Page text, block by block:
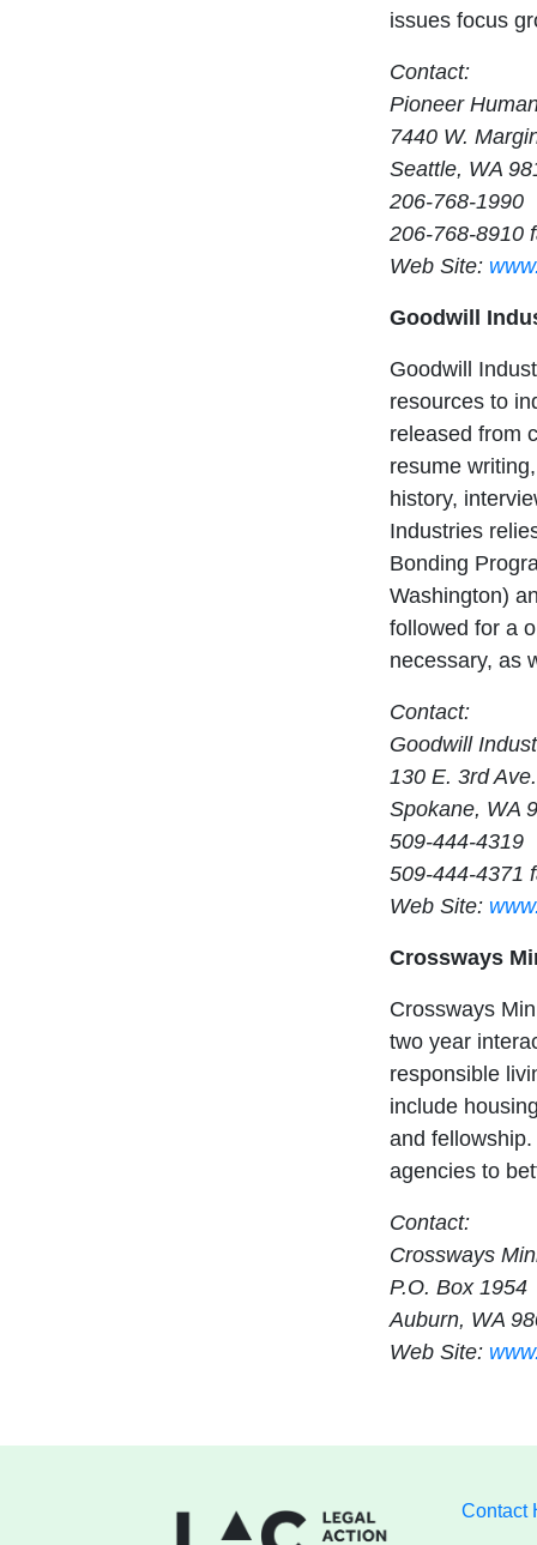
issues focus
Contact:
Pioneer
7440 W.
Seattle, WA
206-768-1990
206-768-8910
Web Site:
Goodwill
Goodwill
resources to
released from
resume
history,
Industries
Bonding
Washington)
followed for a
necessary, as
Contact:
Goodwill
130 E. 3rd Ave.
Spokane, WA
509-444-4319
509-444-4371
Web Site:
Crossways
Crossways
two year
responsible
include
and
agencies to
Contact:
Crossways
P.O. Box 1954
Auburn, WA
Web Site:
Contact